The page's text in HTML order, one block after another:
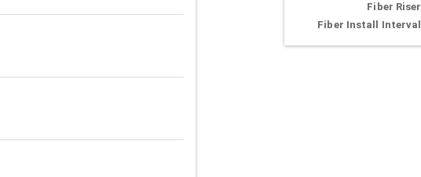
Fiber Riser
Fiber Install Interval